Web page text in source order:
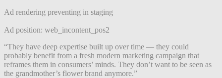
Ad rendering preventing in staging
Ad position: web_incontent_pos2
“They have deep expertise built up over time — they could
probably benefit from a fresh modern marketing campaign that
reframes them in consumers’ minds. They don’t want to be seen as
the grandmother’s flower brand anymore.”